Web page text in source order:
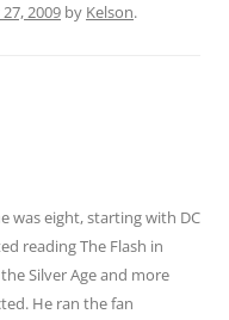
27, 2009 by Kelson.
was eight, starting with DC
reading The Flash in
Silver Age and more
He ran the fan